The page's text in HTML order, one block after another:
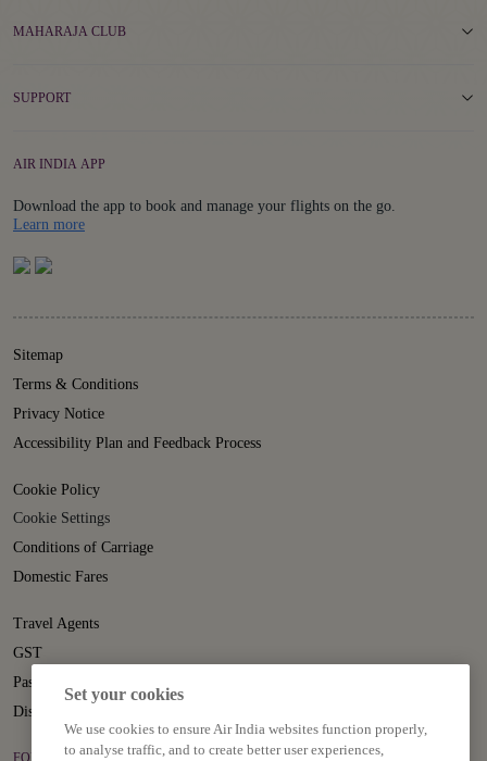
MAHARAJA CLUB
SUPPORT
AIR INDIA APP
Download the app to book and manage your flights on the go.
Learn moreDetails
Sitemap
Terms & Conditions
Privacy Notice
Accessibility Plan and Feedback Process
Cookie Policy
Cookie Settings
Conditions of Carriage
Domestic Fares
Travel Agents
GST
Passenger Rights
Disruption Statement
FOLLOW US ON
Set your cookies
We use cookies to ensure Air India websites function properly,
to analyse traffic, and to create better user experiences,